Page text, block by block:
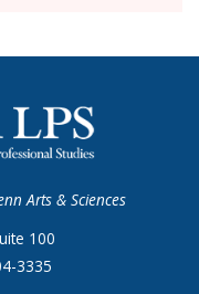
Arts & Sciences
100
3335